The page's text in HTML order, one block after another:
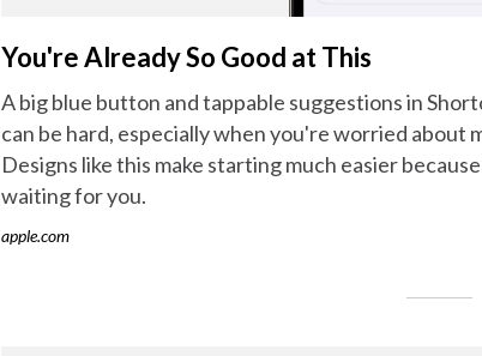
You're Already So Good at This
A big blue button and tappable suggestions in
can be hard, especially when you're worried about
Designs like this make starting much easier
waiting for you.
apple.com